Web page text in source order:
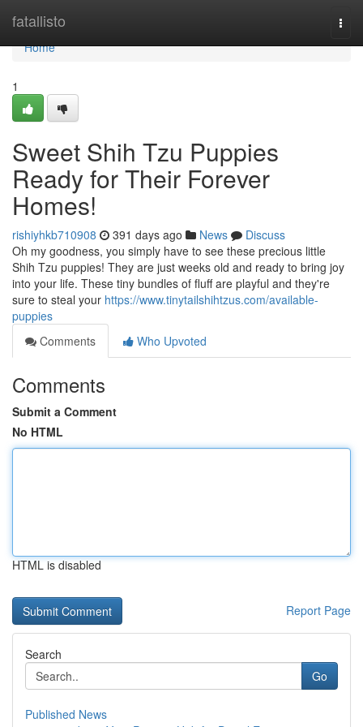
fatallisto
Home
Home
1
Sweet Shih Tzu Puppies
Ready for Their Forever
Homes!
rishiyhkb710908 391 days ago News
Discuss
Oh my goodness, you simply have to see these precious little
Shih Tzu puppies! They are just weeks old and ready to bring joy
into your life. These tiny bundles of fluff are playful and they're
sure to steal your https://www.tinytailshihtzus.com/available-
puppies
Comments
Who Upvoted
Comments
Submit a Comment
No HTML
HTML is disabled
Report Page
Search
Go
Published News